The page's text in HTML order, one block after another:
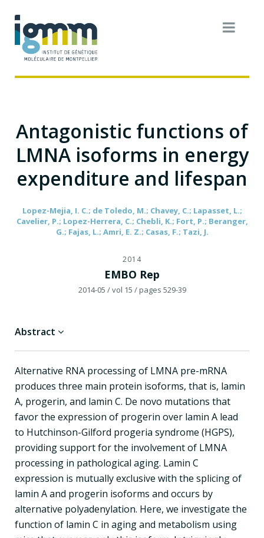
Antagonistic functions of
LMNA isoforms in energy
expenditure and lifespan
Lopez-Mejia, I. C.; de Toledo, M.; Chavey, C.; Lapasset, L.;
Cavelier, P.; Lopez-Herrera, C.; Chebli, K.; Fort, P.; Beranger,
G.; Fajas, L.; Amri, E. Z.; Casas, F.; Tazi, J.
2014
EMBO Rep
2014-05 / vol 15 / pages 529-39
Abstract
Alternative RNA processing of LMNA pre-mRNA
produces three main protein isoforms, that is, lamin
A, progerin, and lamin C. De novo mutations that
favor the expression of progerin over lamin A lead
to Hutchinson-Gilford progeria syndrome (HGPS),
providing support for the involvement of LMNA
processing in pathological aging. Lamin C
expression is mutually exclusive with the splicing of
lamin A and progerin isoforms and occurs by
alternative polyadenylation. Here, we investigate the
function of lamin C in aging and metabolism using